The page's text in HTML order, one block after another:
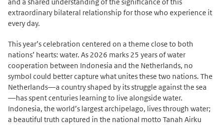
extraordinary bilateral relationship for those who experience it
every day.
This year’s celebration centered on a theme close to both
nations’ hearts: water. As 2026 marks 25 years of water
cooperation between Indonesia and the Netherlands, no
symbol could better capture what unites these two nations. The
Netherlands—a country shaped by its struggle against the sea
—has spent centuries learning to live alongside water.
Indonesia, the world’s largest archipelago, lives through water;
a beautiful truth captured in the national motto Tanah Airku